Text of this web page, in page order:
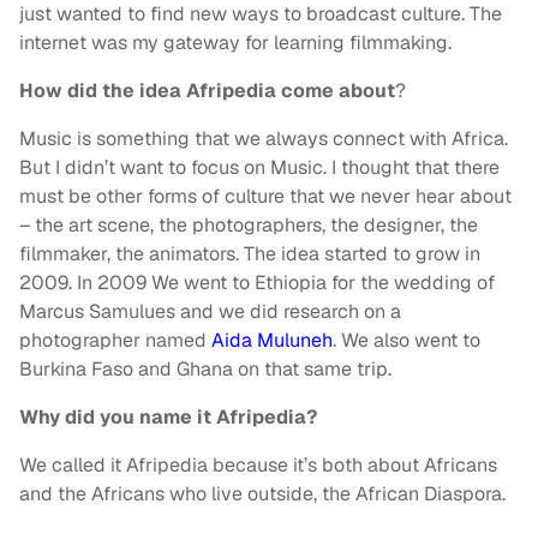
just wanted to find new ways to broadcast culture. The
internet was my gateway for learning filmmaking.
How did the idea Afripedia come about?
Music is something that we always connect with Africa.
But I didn’t want to focus on Music. I thought that there
must be other forms of culture that we never hear about
– the art scene, the photographers, the designer, the
filmmaker, the animators. The idea started to grow in
2009. In 2009 We went to Ethiopia for the wedding of
Marcus Samulues and we did research on a
photographer named Aida Muluneh. We also went to
Burkina Faso and Ghana on that same trip.
Why did you name it Afripedia?
We called it Afripedia because it’s both about Africans
and the Africans who live outside, the African Diaspora.